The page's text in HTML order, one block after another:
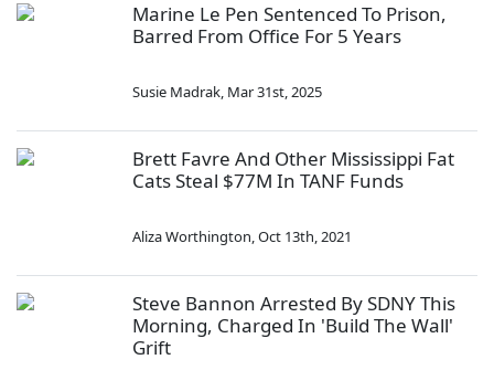
Marine Le Pen Sentenced To Prison,
Barred From Office For 5 Years
Susie Madrak, Mar 31st, 2025
Brett Favre And Other Mississippi Fat
Cats Steal $77M In TANF Funds
Aliza Worthington,Oct 13th, 2021
Steve Bannon Arrested By SDNY This
Morning, Charged In 'Build The Wall'
Grift